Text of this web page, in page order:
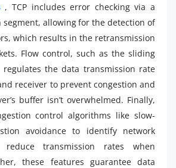
, TCP includes error checking via a
segment, allowing for the detection of
which results in the retransmission
Flow control, such as the sliding
the data transmission rate
receiver to prevent congestion and
buffer isn’t overwhelmed. Finally,
control algorithms like slow-
avoidance to identify network
reduce transmission rates when
these features guarantee data